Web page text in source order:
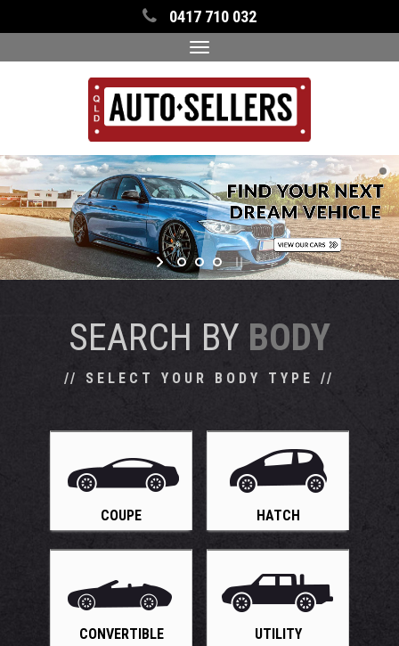
0417 710 032
Toggle
navigation
SEARCH BY BODY
COUPE HATCH
CONVERTIBLE UTILITY